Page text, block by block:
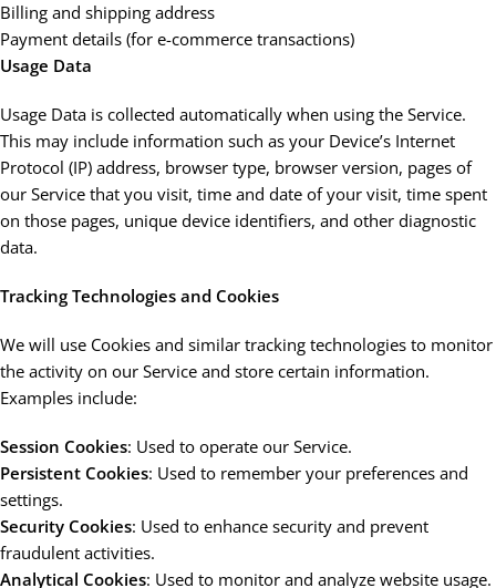
Billing and shipping address
Payment details (for e-commerce transactions)
Usage Data
Usage Data is collected automatically when using the Service.
This may include information such as your Device’s Internet
Protocol (IP) address, browser type, browser version, pages of
our Service that you visit, time and date of your visit, time spent
on those pages, unique device identifiers, and other diagnostic
data.
Tracking Technologies and Cookies
We will use Cookies and similar tracking technologies to monitor
the activity on our Service and store certain information.
Examples include:
Session Cookies: Used to operate our Service.
Persistent Cookies: Used to remember your preferences and
settings.
Security Cookies: Used to enhance security and prevent
fraudulent activities.
Analytical Cookies: Used to monitor and analyze website usage.